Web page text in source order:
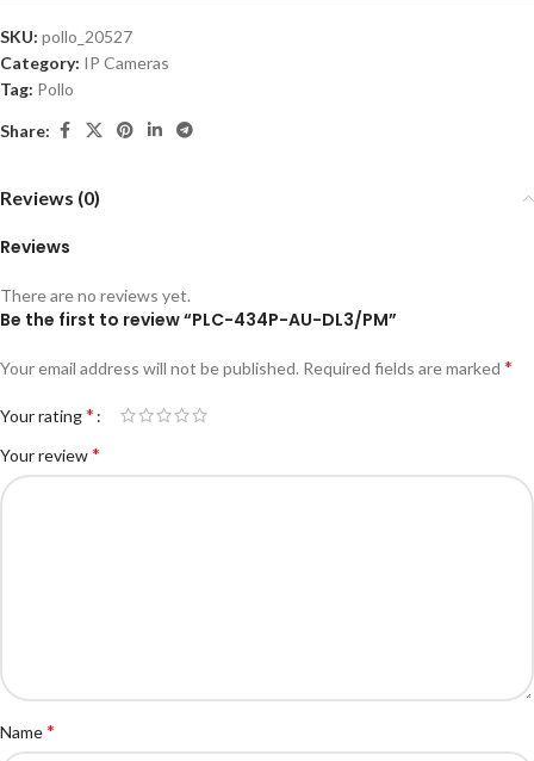
SKU: pollo_20527
Category: IP Cameras
Tag: Pollo
Share:
Reviews (0)
Reviews
There are no reviews yet.
Be the first to review “PLC-434P-AU-DL3/PM”
Your email address will not be published. Required fields are marked *
Your rating*
Your review*
Name*